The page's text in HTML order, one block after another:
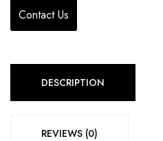
Contact Us
DESCRIPTION
REVIEWS (0)